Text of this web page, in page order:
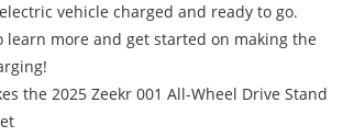
vehicle charged and ready to go.
learn more and get started on making the
the 2025 Zeekr 001 All-Wheel Drive Stand